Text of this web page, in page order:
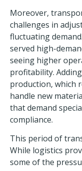
Moreover,
challenges in
fluctuating
served high-
seeing higher
profitability.
production, which
handle new
that demand
compliance.
This period of
While logistics
some of the